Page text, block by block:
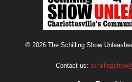
© 2026 The Schilling Show
Contact us: